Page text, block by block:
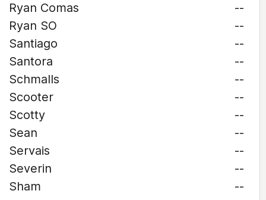
Ryan Comas
--
Ryan SO
--
Santiago
--
Santora
--
Schmalls
--
Scooter
--
Scotty
--
Sean
--
Servais
--
Severin
--
Sham
--